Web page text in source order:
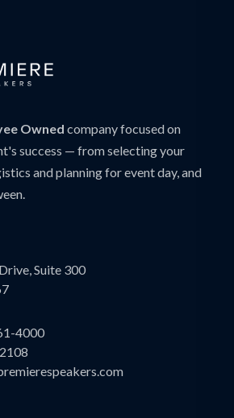
Owned company focused on
success — from selecting your
and planning for event day, and
Suite 300
4000